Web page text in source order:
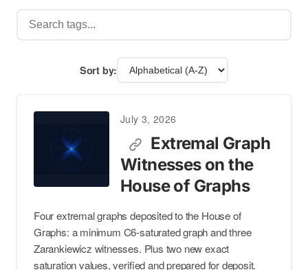
Sort by:
July 3, 2026
Extremal Graph
Witnesses on the
House of Graphs
Four extremal graphs deposited to the House of
Graphs: a minimum C6-saturated graph and three
Zarankiewicz witnesses. Plus two new exact
saturation values, verified and prepared for deposit.